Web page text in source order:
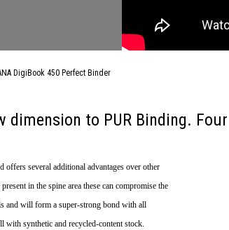
DigiBook 450 Perfect Binder
dimension to PUR Binding.
several additional advantages over other
in the spine area these can compromise the
and will form a super-strong bond with all
synthetic and recycled-content stock.